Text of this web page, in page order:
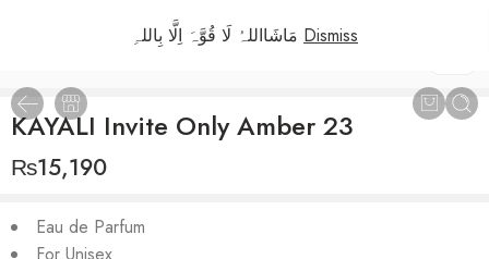
Dismiss
KAYALI Invite Only Amber 23
₨15,190
Eau de Parfum